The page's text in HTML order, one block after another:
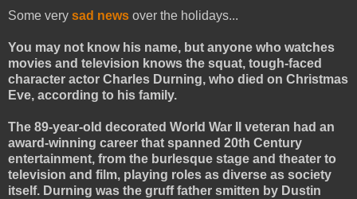
Some very sad news over the holidays...
You may not know his name, but anyone who watches
movies and television knows the squat, tough-faced
character actor Charles Durning, who died on Christmas
Eve, according to his family.
The 89-year-old decorated World War II veteran had an
award-winning career that spanned 20th Century
entertainment, from the burlesque stage and theater to
television and film, playing roles as diverse as society
itself. Durning was the gruff father smitten by Dustin